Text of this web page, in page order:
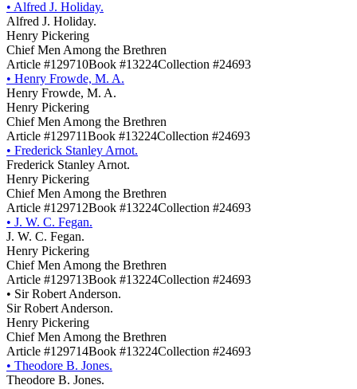
• Alfred J. Holiday.
Alfred J. Holiday.
Henry Pickering
Chief Men Among the Brethren
Article #129710Book #13224Collection #24693
• Henry Frowde, M. A.
Henry Frowde, M. A.
Henry Pickering
Chief Men Among the Brethren
Article #129711Book #13224Collection #24693
• Frederick Stanley Arnot.
Frederick Stanley Arnot.
Henry Pickering
Chief Men Among the Brethren
Article #129712Book #13224Collection #24693
• J. W. C. Fegan.
J. W. C. Fegan.
Henry Pickering
Chief Men Among the Brethren
Article #129713Book #13224Collection #24693
• Sir Robert Anderson.
Sir Robert Anderson.
Henry Pickering
Chief Men Among the Brethren
Article #129714Book #13224Collection #24693
• Theodore B. Jones.
Theodore B. Jones.